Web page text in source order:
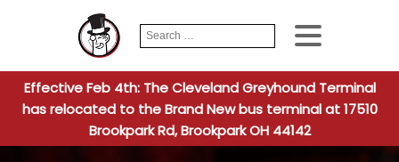
Search
for:
When
Effective Feb 4th: The Cleveland Greyhound Terminal
has relocated to the Brand New bus terminal at 17510
Brookpark Rd, Brookpark OH 44142